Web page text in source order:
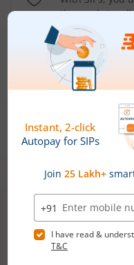
the market
Types
Debt Funds
Access debt markets
bonds and
Hybrid Funds